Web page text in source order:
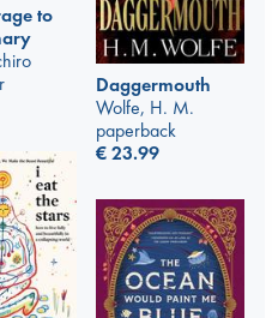
to
Daggermouth
Wolfe, H. M.
paperback
€23.99